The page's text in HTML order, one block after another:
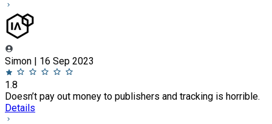
Simon | 16 Sep 2023
1.8
Doesn’t pay out money to publishers and tracking is horrible.
Details